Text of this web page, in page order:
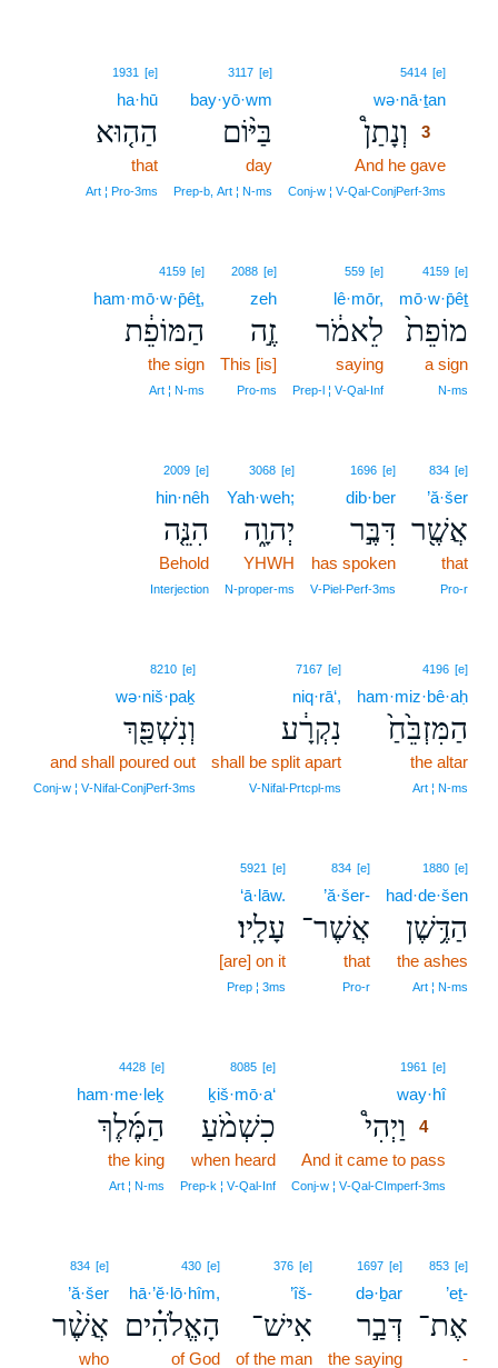
5414 [e]
wə·nā·ṯan
וְנָתַן֩
3
And he gave
Conj‑w ¦ V‑Qal‑ConjPerf‑3ms
3117 [e]
bay·yō·wm
בַּיּ֨וֹם
day
Prep‑b, Art ¦ N‑ms
1931 [e]
ha·hū
הַה֤וּא
that
Art ¦ Pro‑3ms
4159 [e]
mō·w·p̄êṯ
מוֹפֵת֙
a sign
N‑ms
559 [e]
lê·mōr,
לֵאמֹ֔ר
saying
Prep‑l ¦ V‑Qal‑Inf
2088 [e]
zeh
זֶ֣ה
This [is]
Pro‑ms
4159 [e]
ham·mō·w·p̄êṯ,
הַמּוֹפֵ֔ת
the sign
Art ¦ N‑ms
834 [e]
’ă·šer
אֲשֶׁ֖ר
that
Pro‑r
1696 [e]
dib·ber
דִּבֶּ֣ר
has spoken
V‑Piel‑Perf‑3ms
3068 [e]
Yah·weh;
יְהוָ֑ה
YHWH
N‑proper‑ms
2009 [e]
hin·nêh
הִנֵּ֤ה
Behold
Interjection
4196 [e]
ham·miz·bê·aḥ
הַמִּזְבֵּ֙חַ֙
the altar
Art ¦ N‑ms
7167 [e]
niq·rā‘,
נִקְרָ֔ע
shall be split apart
V‑Nifal‑Prtcpl‑ms
8210 [e]
wə·niš·paḵ
וְנִשְׁפַּ֖ךְ
and shall poured out
Conj‑w ¦ V‑Nifal‑ConjPerf‑3ms
1880 [e]
had·de·šen
הַדֶּ֥שֶׁן
the ashes
Art ¦ N‑ms
834 [e]
’ă·šer-
אֲשֶׁר־
that
Pro‑r
5921 [e]
‘ā·lāw.
עָלָֽיו׃
[are] on it
Prep ¦ 3ms
1961 [e]
way·hî4
וַיְהִי֩
4
And it came to pass
Conj‑w ¦ V‑Qal‑CImperf‑3ms
8085 [e]
ḵiš·mō·a‘
כִשְׁמֹ֨עַ
when heard
Prep‑k ¦ V‑Qal‑Inf
4428 [e]
ham·me·leḵ
הַמֶּ֜לֶךְ
the king
Art ¦ N‑ms
853 [e]
’eṯ-
אֶת־
-
1697 [e]
də·ḇar
דְּבַ֣ר
the saying
376 [e]
’îš-
אִישׁ־
of the man
430 [e]
hā·’ĕ·lō·hîm,
הָאֱלֹהִ֗ים
of God
834 [e]
’ă·šer
אֲשֶׁ֨ר
who